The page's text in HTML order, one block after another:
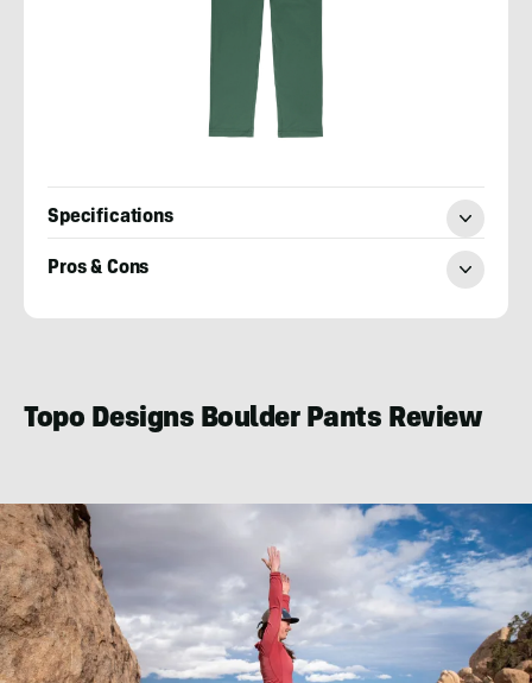
Specifications
Pros & Cons
Topo Designs Boulder Pants Review